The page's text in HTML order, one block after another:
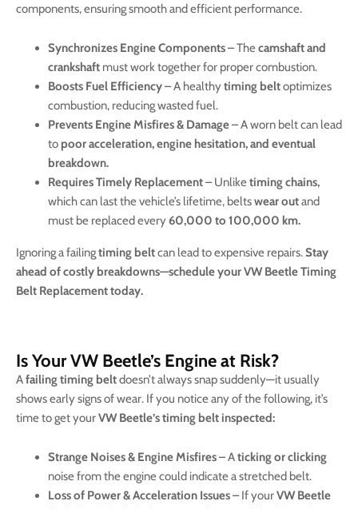
components, ensuring smooth and efficient performance.
Synchronizes Engine Components– Thecamshaft and
crankshaft must work together for proper combustion.
Boosts Fuel Efficiency– A healthy timing beltoptimizes
combustion, reducing wasted fuel.
Prevents Engine Misfires & Damage– A worn belt can lead
to poor acceleration, engine hesitation, and eventual
breakdown.
Requires Timely Replacement– Unliketiming chains,
which can last the vehicle’s lifetime, beltswear outand
must be replaced every 60,000 to 100,000 km.
Ignoring a failingtiming beltcan lead to expensive repairs.Stay
ahead of costly breakdowns—schedule your VW Beetle Timing
Belt Replacement today.
Is Your VW Beetle’s Engine at Risk?
Afailing timing beltdoesn’t always snap suddenly—it usually
shows early signs of wear. If you notice any of the following, it’s
time to get yourVW Beetle’s timing belt inspected:
Strange Noises & Engine Misfires– Aticking or clicking
noise from the engine could indicate a stretched belt.
Loss of Power & Acceleration Issues– If yourVW Beetle